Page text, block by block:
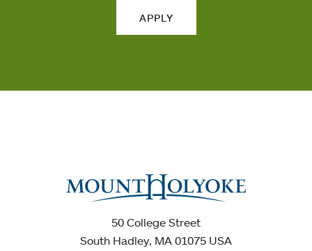
APPLY
50 College Street
South Hadley, MA 01075 USA